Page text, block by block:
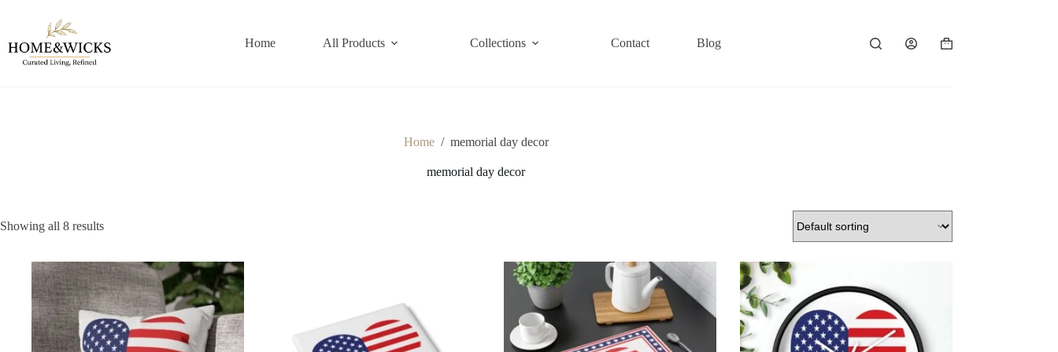
Home All Products Collections Contact Blog
Shopping
Home / memorial day decor
memorial day decor
Showing all 8 results